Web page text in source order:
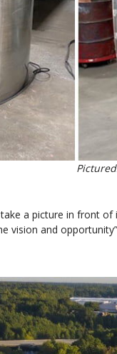
a picture in front
vision and